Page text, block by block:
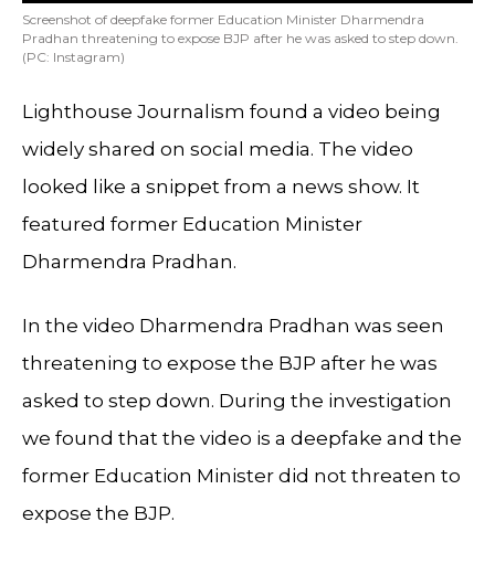
Screenshot of deepfake former Education Minister Dharmendra
Pradhan threatening to expose BJP after he was asked to step down.
(PC: Instagram)
Lighthouse Journalism found a video being
widely shared on social media. The video
looked like a snippet from a news show. It
featured former Education Minister
Dharmendra Pradhan.
In the video Dharmendra Pradhan was seen
threatening to expose the BJP after he was
asked to step down. During the investigation
we found that the video is a deepfake and the
former Education Minister did not threaten to
expose the BJP.